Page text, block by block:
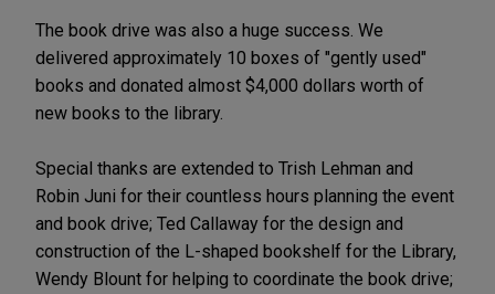
The book drive was also a huge success. We
delivered approximately 10 boxes of "gently used"
books and donated almost $4,000 dollars worth of
new books to the library.
Special thanks are extended to Trish Lehman and
Robin Juni for their countless hours planning the event
and book drive; Ted Callaway for the design and
construction of the L-shaped bookshelf for the Library,
Wendy Blount for helping to coordinate the book drive;